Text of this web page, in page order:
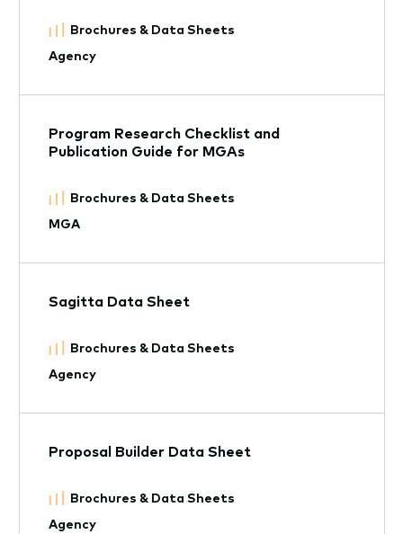
Brochures & Data Sheets
Agency
Program Research Checklist and
Publication Guide for MGAs
Brochures & Data Sheets
MGA
Sagitta Data Sheet
Brochures & Data Sheets
Agency
Proposal Builder Data Sheet
Brochures & Data Sheets
Agency